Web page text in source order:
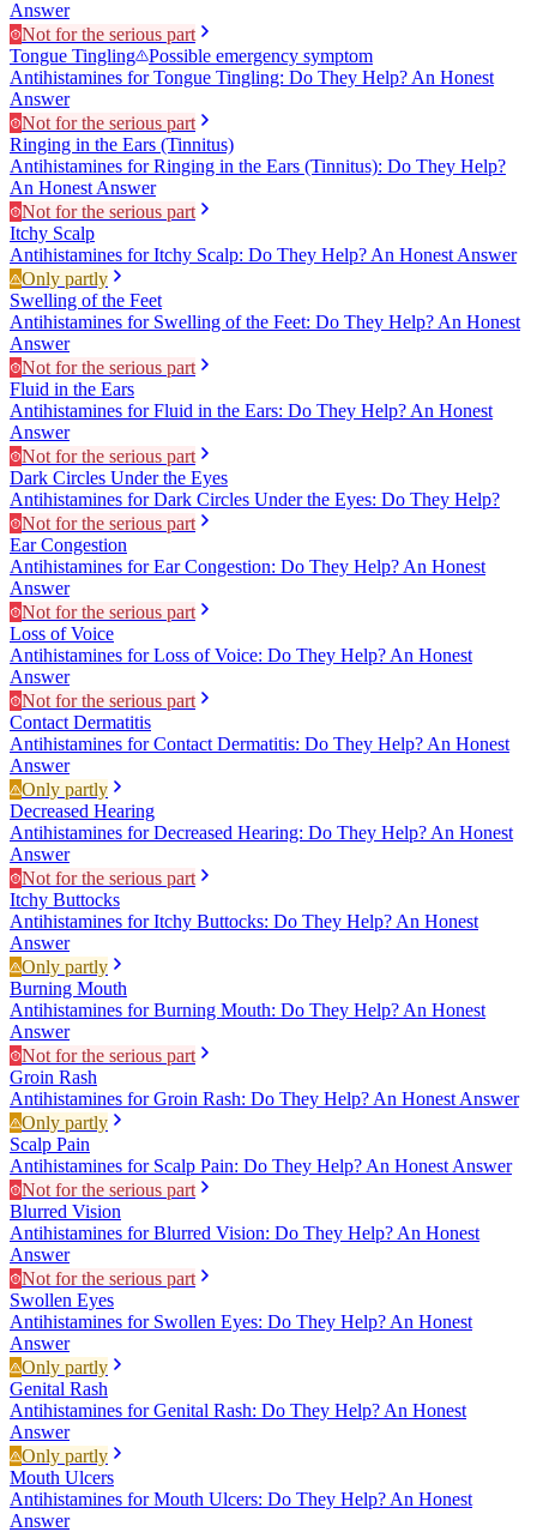
Answer
Not for the serious part
Tongue Tingling
Possible emergency symptom
Antihistamines for Tongue Tingling: Do They Help? An Honest
Answer
Not for the serious part
Ringing in the Ears (Tinnitus)
Antihistamines for Ringing in the Ears (Tinnitus): Do They Help?
An Honest Answer
Not for the serious part
Itchy Scalp
Antihistamines for Itchy Scalp: Do They Help? An Honest Answer
Only partly
Swelling of the Feet
Antihistamines for Swelling of the Feet: Do They Help? An Honest
Answer
Not for the serious part
Fluid in the Ears
Antihistamines for Fluid in the Ears: Do They Help? An Honest
Answer
Not for the serious part
Dark Circles Under the Eyes
Antihistamines for Dark Circles Under the Eyes: Do They Help?
Not for the serious part
Ear Congestion
Antihistamines for Ear Congestion: Do They Help? An Honest
Answer
Not for the serious part
Loss of Voice
Antihistamines for Loss of Voice: Do They Help? An Honest
Answer
Not for the serious part
Contact Dermatitis
Antihistamines for Contact Dermatitis: Do They Help? An Honest
Answer
Only partly
Decreased Hearing
Antihistamines for Decreased Hearing: Do They Help? An Honest
Answer
Not for the serious part
Itchy Buttocks
Antihistamines for Itchy Buttocks: Do They Help? An Honest
Answer
Only partly
Burning Mouth
Antihistamines for Burning Mouth: Do They Help? An Honest
Answer
Not for the serious part
Groin Rash
Antihistamines for Groin Rash: Do They Help? An Honest Answer
Only partly
Scalp Pain
Antihistamines for Scalp Pain: Do They Help? An Honest Answer
Not for the serious part
Blurred Vision
Antihistamines for Blurred Vision: Do They Help? An Honest
Answer
Not for the serious part
Swollen Eyes
Antihistamines for Swollen Eyes: Do They Help? An Honest
Answer
Only partly
Genital Rash
Antihistamines for Genital Rash: Do They Help? An Honest
Answer
Only partly
Mouth Ulcers
Antihistamines for Mouth Ulcers: Do They Help? An Honest
Answer